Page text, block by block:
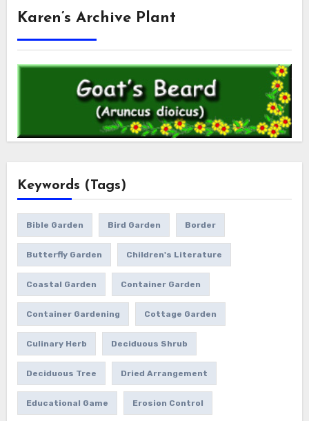
Karen’s Archive Plant
Keywords (Tags)
Bible Garden Bird Garden Border
Butterfly Garden Children's Literature
Coastal Garden Container Garden
Container Gardening Cottage Garden
Culinary Herb Deciduous Shrub
Deciduous Tree Dried Arrangement
Educational Game Erosion Control